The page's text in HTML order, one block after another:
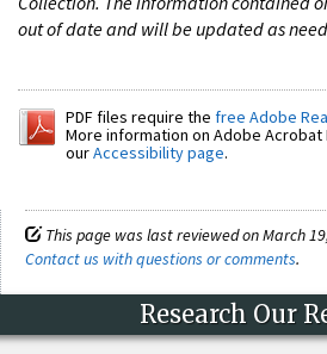
out of date and will be updated as
PDF files require the free Adobe
More information on Adobe Acrobat
ourAccessibility page.
This page was last reviewed on March
Contact us with questions or comments.
Research Our